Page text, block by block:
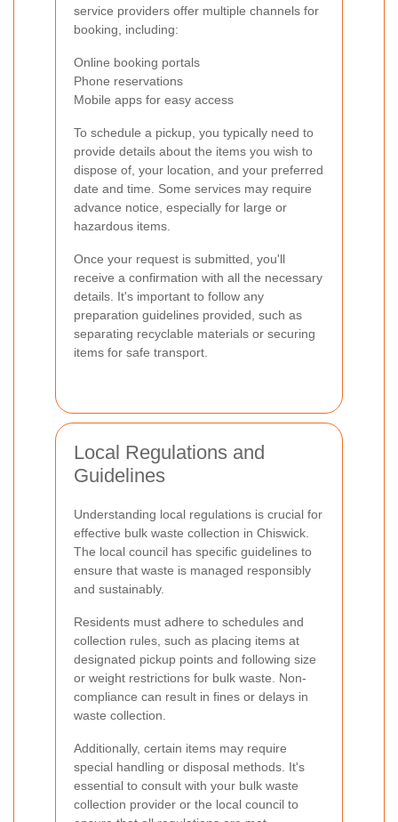
service providers offer multiple channels for
booking, including:
Online booking portals
Phone reservations
Mobile apps for easy access
To schedule a pickup, you typically need to
provide details about the items you wish to
dispose of, your location, and your preferred
date and time. Some services may require
advance notice, especially for large or
hazardous items.
Once your request is submitted, you'll
receive a confirmation with all the necessary
details. It's important to follow any
preparation guidelines provided, such as
separating recyclable materials or securing
items for safe transport.
Local Regulations and
Guidelines
Understanding local regulations is crucial for
effective bulk waste collection in Chiswick.
The local council has specific guidelines to
ensure that waste is managed responsibly
and sustainably.
Residents must adhere to schedules and
collection rules, such as placing items at
designated pickup points and following size
or weight restrictions for bulk waste. Non-
compliance can result in fines or delays in
waste collection.
Additionally, certain items may require
special handling or disposal methods. It's
essential to consult with your bulk waste
collection provider or the local council to